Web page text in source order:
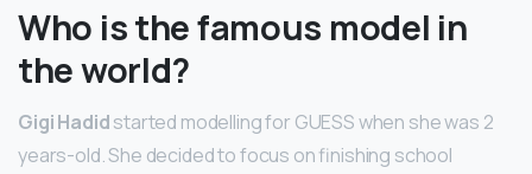
Who is the famous model in
the world?
Gigi Hadidstarted modelling for GUESS when she was 2
years-old. She decided to focus on finishing school